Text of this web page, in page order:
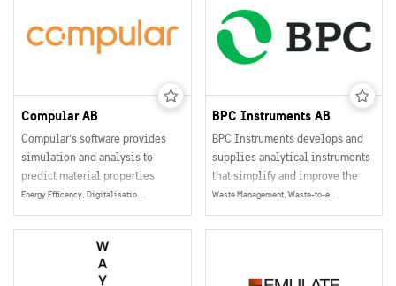
aluminum, PaperShell offers a
fully circular alternative to
fossil materials – reducing CO2
companies to transition into a
Compular AB
Compular’s software provides
simulation and analysis to
predict material properties
based on intuitive design
principles, state-of-the-art
methods and high user
flexibility. Until now, those
advanced capabilities have been
Energy Efficency, Digitalisation, Data Collection, Management & Sharing, Energy
BPC Instruments AB
BPC Instruments develops and
supplies analytical instruments
that simplify and improve the
evaluation of organic materials.
By providing accurate and
reproducible data, their
Waste Management, Waste-to-energy, Water, Biogas, Climate & Environment, Energy